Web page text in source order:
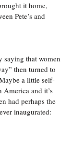
it home,
Pete’s and
saying that women
then turned to
a little self-
America and it’s
had perhaps the
inaugurated: